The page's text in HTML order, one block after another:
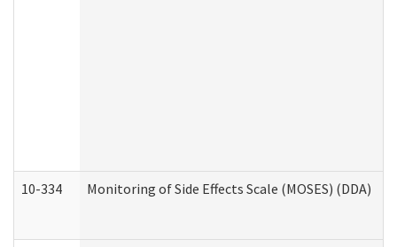
10-334 Monitoring of Side Effects Scale (MOSES) (DDA)